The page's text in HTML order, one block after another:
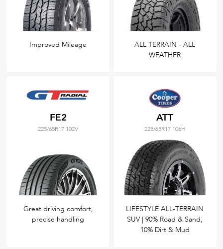
Improved Mileage
ALL TERRAIN - ALL
WEATHER
FE2
225/65R17 102V
Great driving comfort,
precise handling
ATT
225/65R17 106H
LIFESTYLE ALL-TERRAIN
SUV | 90% Road & Sand,
10% Dirt & Mud